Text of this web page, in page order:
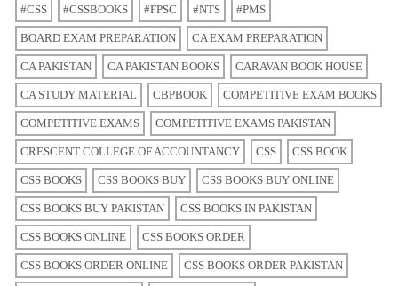
#CSS #CSSBOOKS #FPSC #NTS #PMS
BOARD EXAM PREPARATION CA EXAM PREPARATION
CA PAKISTAN CA PAKISTAN BOOKS CARAVAN BOOK HOUSE
CA STUDY MATERIAL CBPBOOK COMPETITIVE EXAM BOOKS
COMPETITIVE EXAMS COMPETITIVE EXAMS PAKISTAN
CRESCENT COLLEGE OF ACCOUNTANCY CSS CSS BOOK
CSS BOOKS CSS BOOKS BUY CSS BOOKS BUY ONLINE
CSS BOOKS BUY PAKISTAN CSS BOOKS IN PAKISTAN
CSS BOOKS ONLINE CSS BOOKS ORDER
CSS BOOKS ORDER ONLINE CSS BOOKS ORDER PAKISTAN